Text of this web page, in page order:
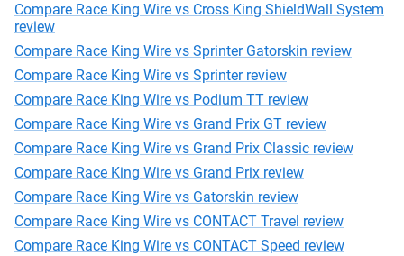
Compare Race King Wire vs Cross King ShieldWall System
review
Compare Race King Wire vs Sprinter Gatorskin review
Compare Race King Wire vs Sprinter review
Compare Race King Wire vs Podium TT review
Compare Race King Wire vs Grand Prix GT review
Compare Race King Wire vs Grand Prix Classic review
Compare Race King Wire vs Grand Prix review
Compare Race King Wire vs Gatorskin review
Compare Race King Wire vs CONTACT Travel review
Compare Race King Wire vs CONTACT Speed review